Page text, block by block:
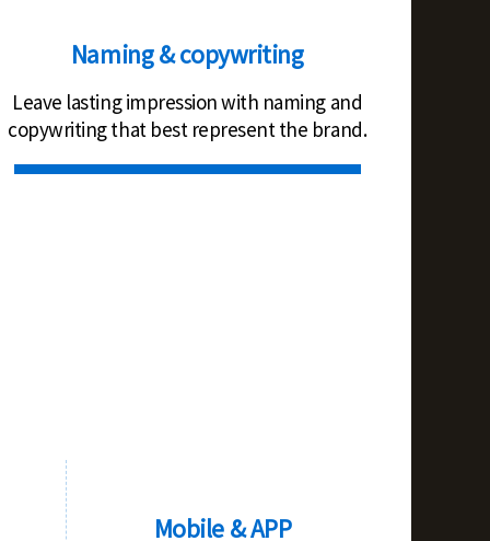
Naming & copywriting
Leave lasting impression with naming and
copywriting that best represent the brand.
Mobile & APP